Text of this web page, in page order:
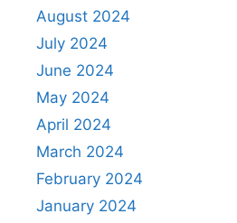
August 2024
July 2024
June 2024
May 2024
April 2024
March 2024
February 2024
January 2024